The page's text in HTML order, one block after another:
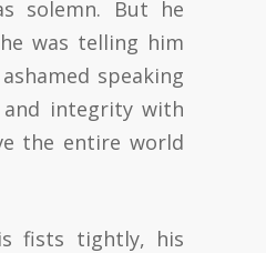
solemn. But he
was telling him
speaking
integrity with
the entire world
fists tightly, his